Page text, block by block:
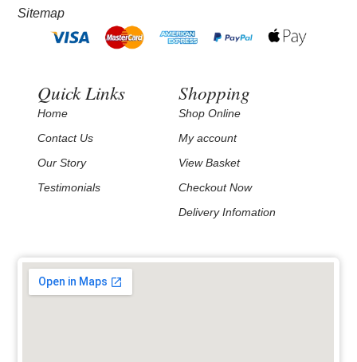
Sitemap
Quick Links
Home
Contact Us
Our Story
Testimonials
Shopping
Shop Online
My account
View Basket
Checkout Now
Delivery Infomation